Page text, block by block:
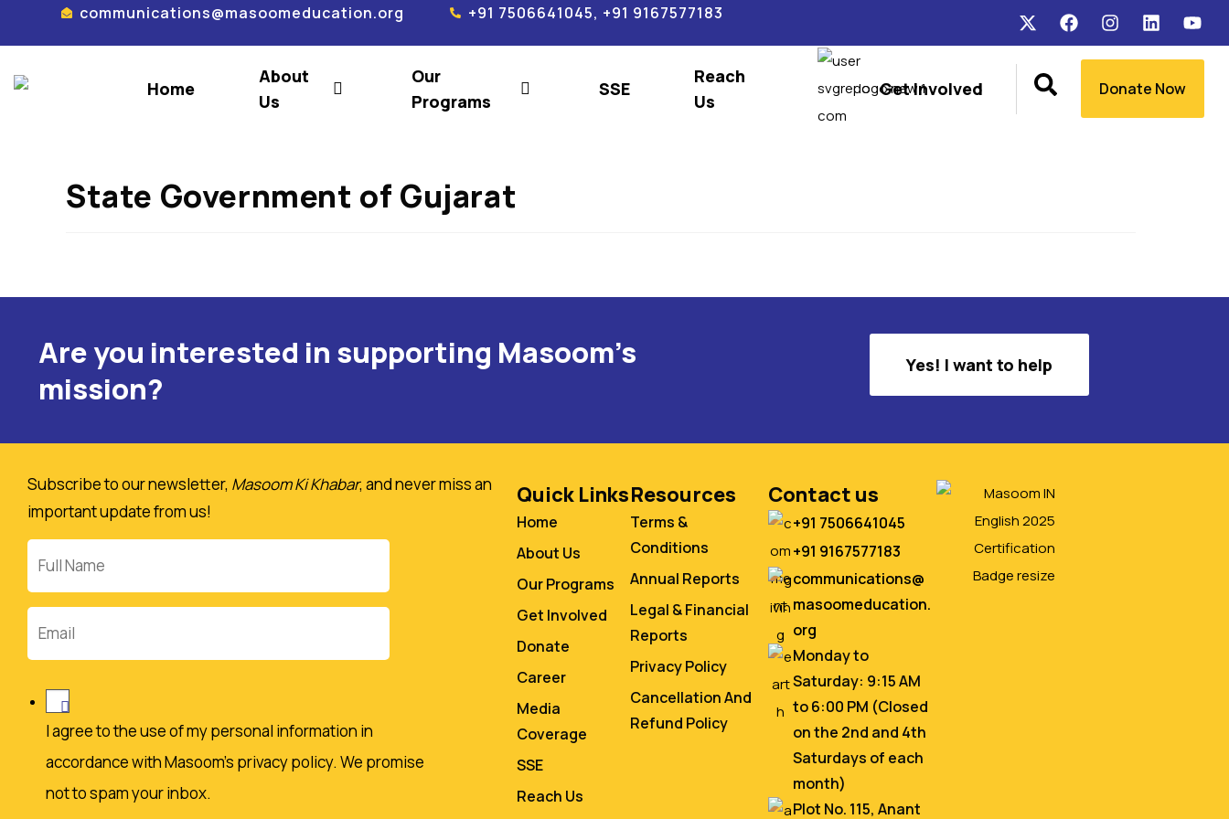
communications@masoomeducation.org +91 7506641045, +91 9167577183
Home
About
Us
Our
Programs
SSE
Reach
Us
Get Involved Donate Now
State Government of Gujarat
Are you interested in supporting Masoom's
mission?
Yes! I want to help
Subscribe to our newsletter, Masoom Ki Khabar, and never miss an
important update from us!
Name
I agree to the use of my personal information in
accordance with Masoom's privacy policy. We promise
not to spam your inbox.
Quick Links
Home
About Us
Our Programs
Get Involved
Donate
Career
Media
Coverage
SSE
Reach Us
Resources
Terms &
Conditions
Annual Reports
Legal & Financial
Reports
Privacy Policy
Cancellation And
Refund Policy
Contact us
+91 7506641045
+91 9167577183
communications@
masoomeducation.
org
Monday to
Saturday: 9:15 AM
to 6:00 PM (Closed
on the 2nd and 4th
Saturdays of each
month)
Plot No. 115, Anant